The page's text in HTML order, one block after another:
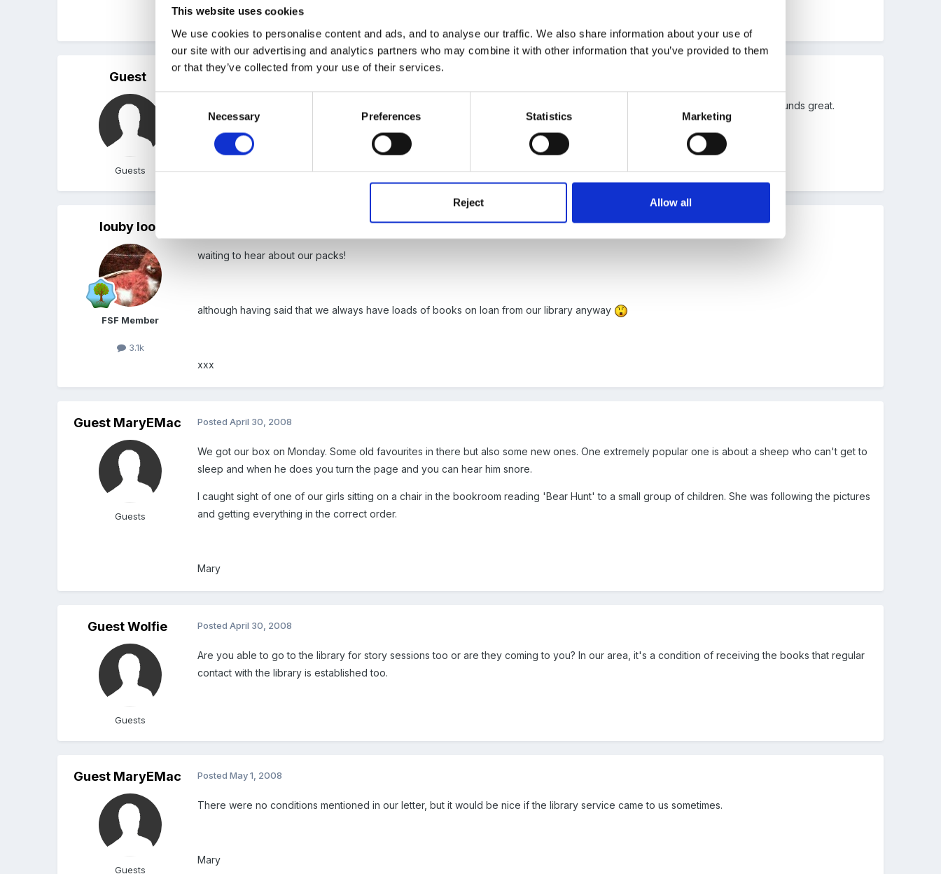
This website uses cookies
We use cookies to personalise content and ads, and to analyse our traffic. We also share information about your use of
our site with our advertising and analytics partners who may combine it with other information that you’ve provided to them
or that they’ve collected from your use of their services.
Necessary Preferences Statistics Marketing
Reject Allow all
Linda
Guest
Guests
Posted
We got a letter about this today taking it to the committee meeting tomorrow night. Hopefully we will be taking up the idea, it sounds great.
louby loo
FSF Member
3.1k
waiting to hear about our packs!
although having said that we always have loads of books on loan from our library anyway
xxx
Guest MaryEMac
Guests
PostedApril 30, 2008
We got our box on Monday. Some old favourites in there but also some new ones. One extremely popular one is about a sheep who can't get to
sleep and when he does you turn the page and you can hear him snore.
I caught sight of one of our girls sitting on a chair in the bookroom reading 'Bear Hunt' to a small group of children. She was following the pictures
and getting everything in the correct order.
Mary
Guest Wolfie
Guests
PostedApril 30, 2008
Are you able to go to the library for story sessions too or are they coming to you? In our area, it's a condition of receiving the books that regular
contact with the library is established too.
Guest MaryEMac
Guests
PostedMay 1, 2008
There were no conditions mentioned in our letter, but it would be nice if the library service came to us sometimes.
Mary